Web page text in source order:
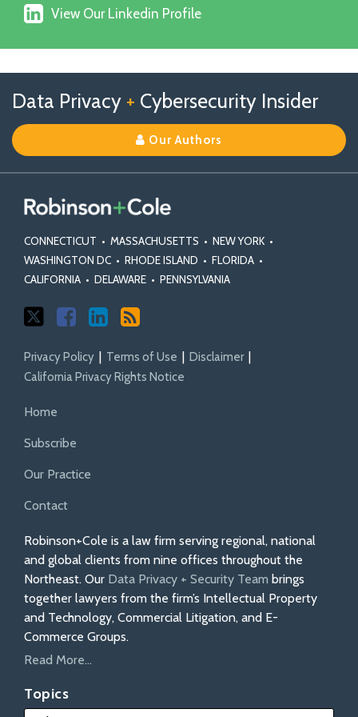
on
View
Our
Linkedin
View Our Linkedin Profile
Data Privacy + Cybersecurity Insider
Our Authors
CONNECTICUT • MASSACHUSETTS • NEW YORK •
WASHINGTON DC • RHODE ISLAND • FLORIDA •
CALIFORNIA • DELAWARE • PENNSYLVANIA
us
on
X
Us
on
Facebook
Our
Linkedin
Profile
Privacy Policy Terms of Use
Disclaimer
California Privacy Rights Notice
Home
Subscribe
Our Practice
Contact
Robinson+Cole is a law firm serving regional, national
and global clients from nine offices throughout the
Northeast. Our Data Privacy + Security Team brings
together lawyers from the firm’s Intellectual Property
and Technology, Commercial Litigation, and E-
Commerce Groups.
Read More...
Topics